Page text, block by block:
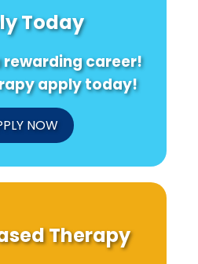
Community
in
Therapy
Today
rewarding career!
apply today!
NOW
Therapy